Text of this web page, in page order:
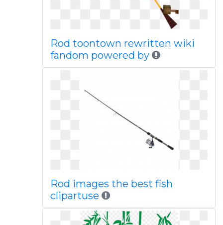
Rod toontown rewritten wiki
fandom powered by
Rod images the best fish
clipartuse